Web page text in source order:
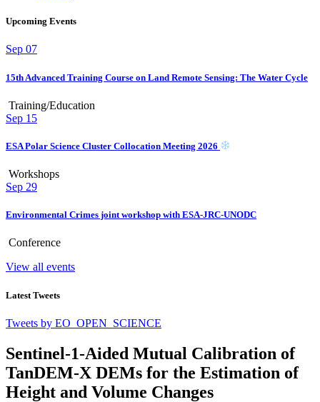
Upcoming Events
Sep 07
15th Advanced Training Course on Land Remote Sensing: The Water Cycle
Training/Education
Sep 15
ESA Polar Science Cluster Collocation Meeting 2026
Workshops
Sep 29
Environmental Crimes joint workshop with ESA-JRC-UNODC
Conference
View all events
Latest Tweets
Tweets by EO_OPEN_SCIENCE
Sentinel-1-Aided Mutual Calibration of
TanDEM-X DEMs for the Estimation of
Height and Volume Changes